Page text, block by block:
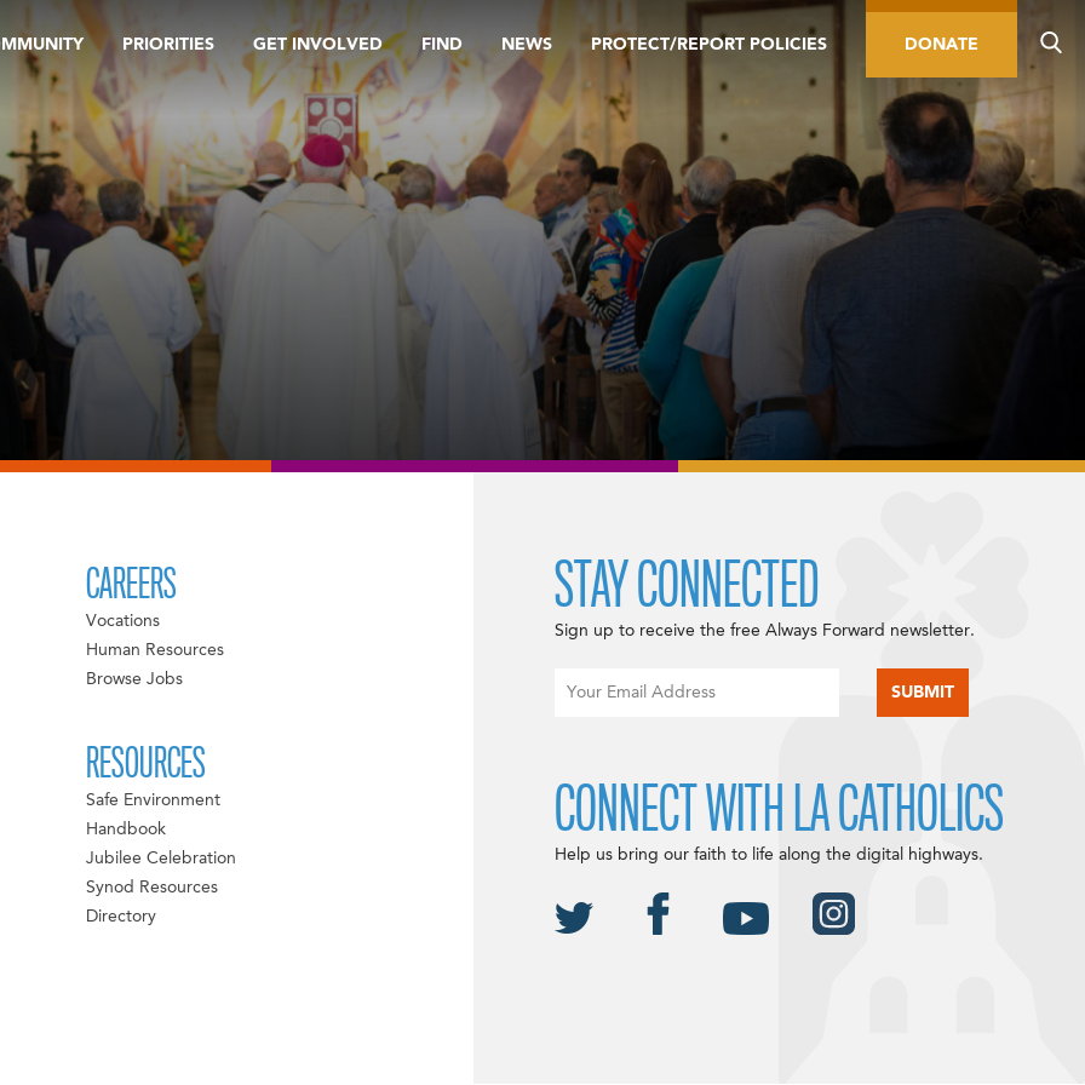
PRIORITIES GET INVOLVED FIND NEWS PROTECT/REPORT POLICIES DONATE
CAREERS
Vocations
Human Resources
Browse Jobs
RESOURCES
Safe Environment
Handbook
Jubilee Celebration
Synod Resources
Directory
STAY CONNECTED
Sign up to receive the free Always Forward newsletter.
CONNECT WITH LA CATHOLICS
Help us bring our faith to life along the digital highways.